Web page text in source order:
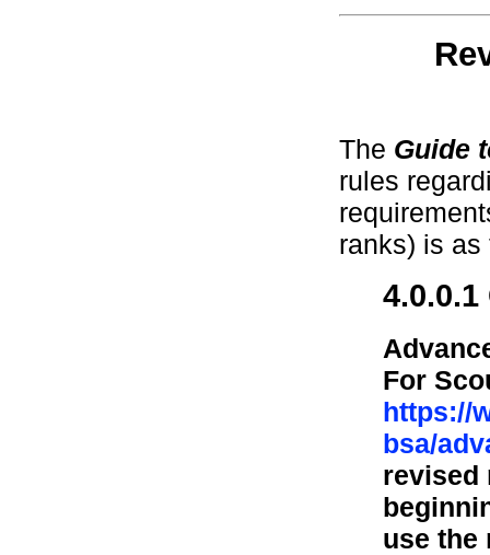
The Guide
rules
ranks) is as
For
https://
bsa/
revised
use the